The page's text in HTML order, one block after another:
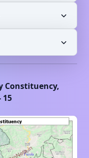
Constituency,
15